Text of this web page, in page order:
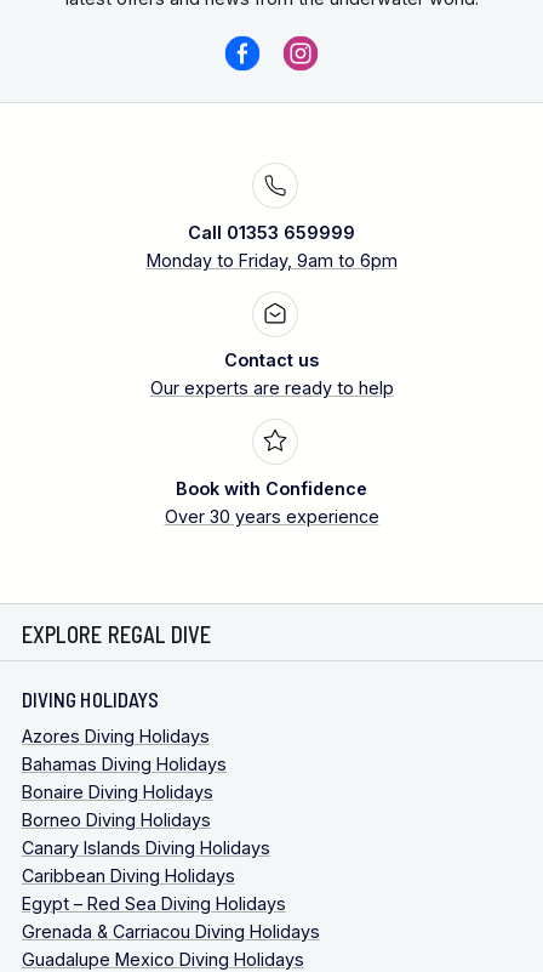
Call 01353 659999
Monday to Friday, 9am to 6pm
Contact us
Our experts are ready to help
Book with Confidence
Over 30 years experience
EXPLORE REGAL DIVE
DIVING HOLIDAYS
Azores Diving Holidays
Bahamas Diving Holidays
Bonaire Diving Holidays
Borneo Diving Holidays
Canary Islands Diving Holidays
Caribbean Diving Holidays
Egypt – Red Sea Diving Holidays
Grenada & Carriacou Diving Holidays
Guadalupe Mexico Diving Holidays